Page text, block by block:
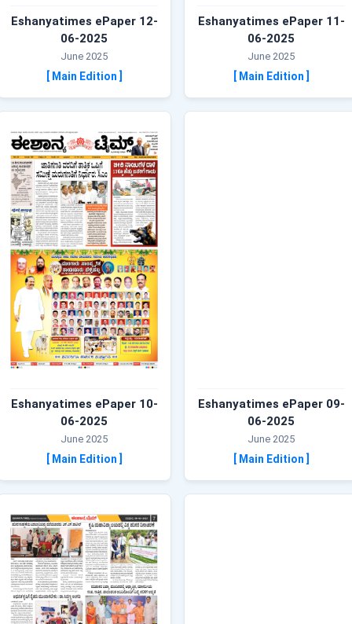
Eshanyatimes ePaper 12-
06-2025
June 2025
[ Main Edition ]
Eshanyatimes ePaper 11-
06-2025
June 2025
[ Main Edition ]
Eshanyatimes ePaper 10-
06-2025
June 2025
[ Main Edition ]
Eshanyatimes ePaper 09-
06-2025
June 2025
[ Main Edition ]